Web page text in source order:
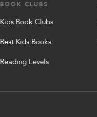
BOOK CLUBS
Kids Book Clubs
Best Kids Books
Reading Levels